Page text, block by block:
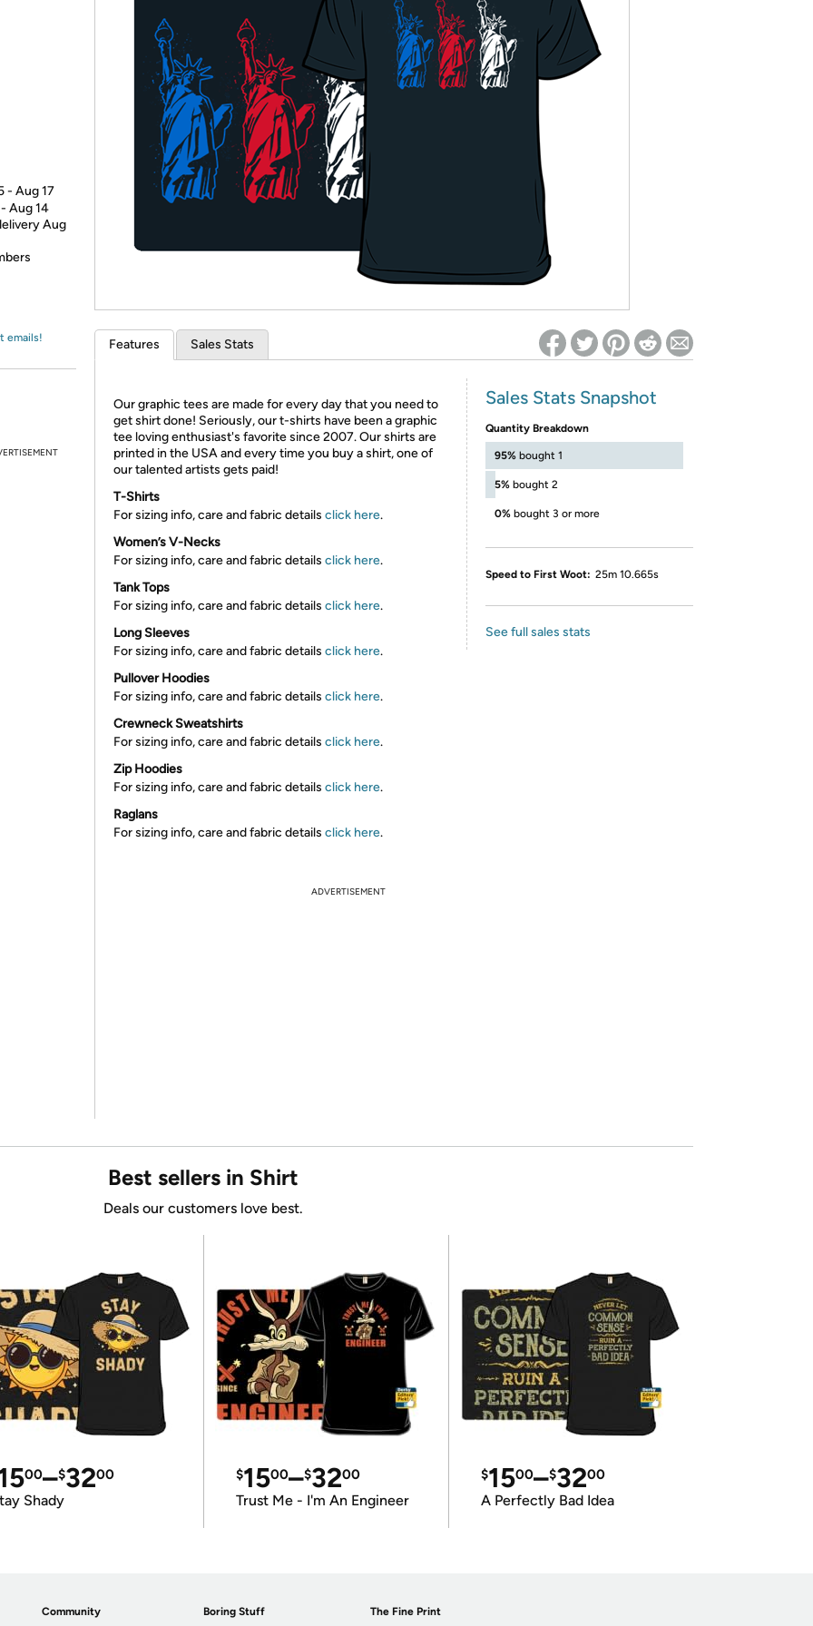
* Re-login required on Woot! for benefits to take effect
- Aug 17
Aug 14
Aug
emails! Features Sales Stats
Our graphic tees are made for every day that you need to
get shirt done! Seriously, our t-shirts have been a graphic
tee loving enthusiast's favorite since 2007. Our shirts are
printed in the USA and every time you buy a shirt, one of
our talented artists gets paid!
T-Shirts
For sizing info, care and fabric details click here.
Women’s V-Necks
For sizing info, care and fabric details click here.
Tank Tops
For sizing info, care and fabric details click here.
Long Sleeves
For sizing info, care and fabric details click here.
Pullover Hoodies
For sizing info, care and fabric details click here.
Crewneck Sweatshirts
For sizing info, care and fabric details click here.
Zip Hoodies
For sizing info, care and fabric details click here.
Raglans
For sizing info, care and fabric details click here.
Sales Stats Snapshot
Quantity Breakdown
95% bought 1
5% bought 2
0% bought 3 or more
Speed to First Woot: 25m 10.665s
See full sales stats
ADVERTISEMENT
Best sellers in Shirt
Deals our customers love best.
00–$3200
Shady
$1500–$3200
Trust Me - I'm An Engineer
$1500–$3200
A Perfectly Bad Idea
Community Boring Stuff The Fine Print